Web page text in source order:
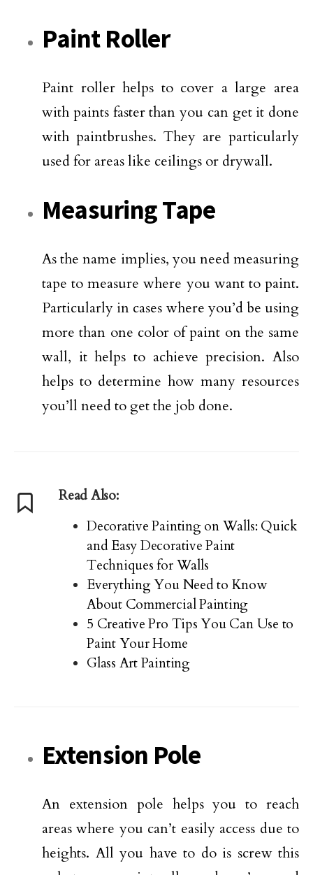
Paint Roller
Paint roller helps to cover a large area
with paints faster than you can get it done
with paintbrushes. They are particularly
used for areas like ceilings or drywall.
Measuring Tape
As the name implies, you need measuring
tape to measure where you want to paint.
Particularly in cases where you’d be using
more than one color of paint on the same
wall, it helps to achieve precision. Also
helps to determine how many resources
you’ll need to get the job done.
Read Also:
Decorative Painting on Walls: Quick
and Easy Decorative Paint
Techniques for Walls
Everything You Need to Know
About Commercial Painting
5 Creative Pro Tips You Can Use to
Paint Your Home
Glass Art Painting
Extension Pole
An extension pole helps you to reach
areas where you can’t easily access due to
heights. All you have to do is screw this